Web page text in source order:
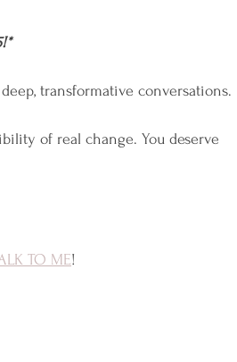
transformative conversations.
of real change. You deserve
TO ME!